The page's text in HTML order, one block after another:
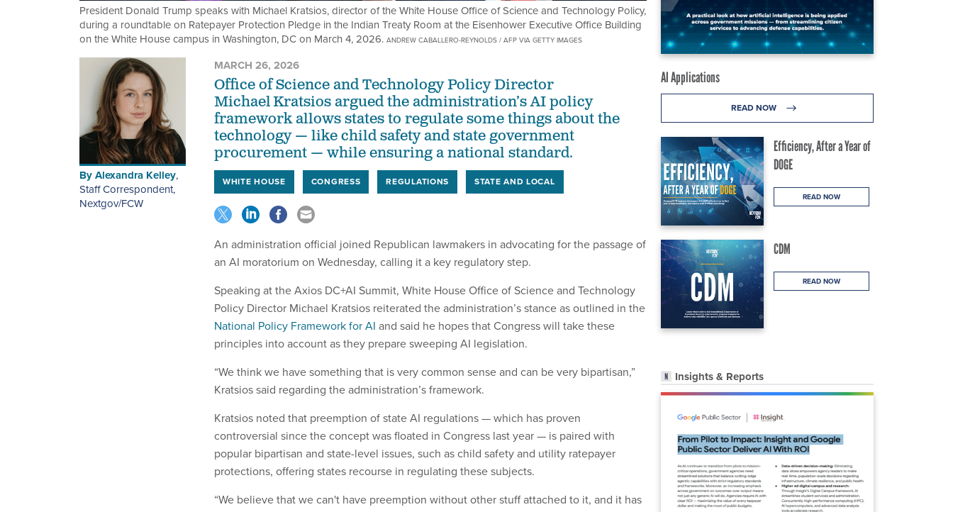
President Donald Trump speaks with Michael Kratsios, director of the White House Office of Science and Technology Policy,
during a roundtable on Ratepayer Protection Pledge in the Indian Treaty Room at the Eisenhower Executive Office Building
on the White House campus in Washington, DC on March 4, 2026. ANDREW CABALLERO-REYNOLDS / AFP VIA GETTY IMAGES
AI Applications
READ NOW
Efficiency, After a Year of
DOGE
READ NOW
CDM
READ NOW
Insights & Reports
ByAlexandra Kelley,
Staff Correspondent,
Nextgov/FCW
MARCH 26, 2026
Office of Science and Technology Policy Director
Michael Kratsios argued the administration’s AI policy
framework allows states to regulate some things about the
technology — like child safety and state government
procurement — while ensuring a national standard.
WHITE HOUSE CONGRESS REGULATIONS STATE AND LOCAL
An administration official joined Republican lawmakers in advocating for the passage of
an AI moratorium on Wednesday, calling it a key regulatory step.
Speaking at the Axios DC+AI Summit, White House Office of Science and Technology
Policy Director Michael Kratsios reiterated the administration’s stance as outlined in the
National Policy Framework for AI and said he hopes that Congress will take these
principles into account as they prepare sweeping AI legislation.
“We think we have something that is very common sense and can be very bipartisan,”
Kratsios said regarding the administration’s framework.
Kratsios noted that preemption of state AI regulations — which has proven
controversial since the concept was floated in Congress last year — is paired with
popular bipartisan and state-level issues, such as child safety and utility ratepayer
protections, offering states recourse in regulating these subjects.
“We believe that we can't have preemption without other stuff attached to it, and it has